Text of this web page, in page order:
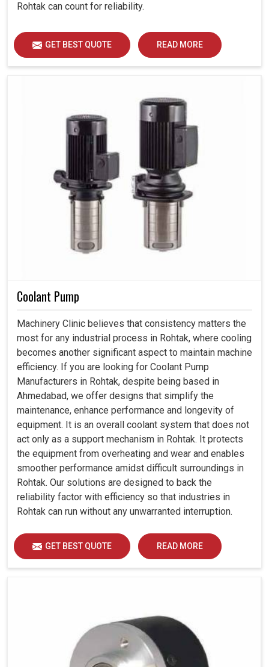
Rohtak can count for reliability.
GET BEST QUOTE READ MORE
Coolant Pump
Machinery Clinic believes that consistency matters the
most for any industrial process in Rohtak, where cooling
becomes another significant aspect to maintain machine
efficiency. If you are looking for Coolant Pump
Manufacturers in Rohtak, despite being based in
Ahmedabad, we offer designs that simplify the
maintenance, enhance performance and longevity of
equipment. It is an overall coolant system that does not
act only as a support mechanism in Rohtak. It protects
the equipment from overheating and wear and enables
smoother performance amidst difficult surroundings in
Rohtak. Our solutions are designed to back the
reliability factor with efficiency so that industries in
Rohtak can run without any unwarranted interruption.
GET BEST QUOTE READ MORE